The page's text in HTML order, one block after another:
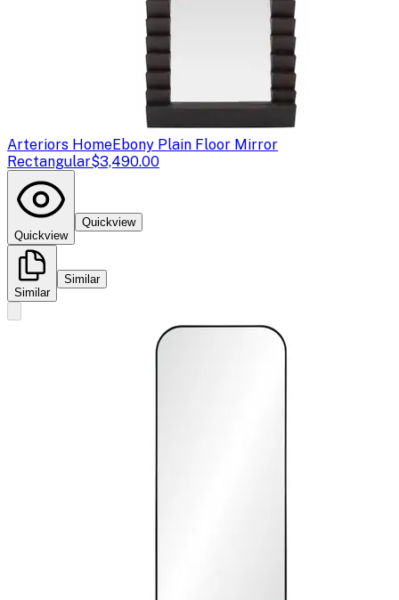
Arteriors HomeEbony Plain Floor Mirror
Rectangular$3,490.00
Quickview
Quickview
Similar
Similar